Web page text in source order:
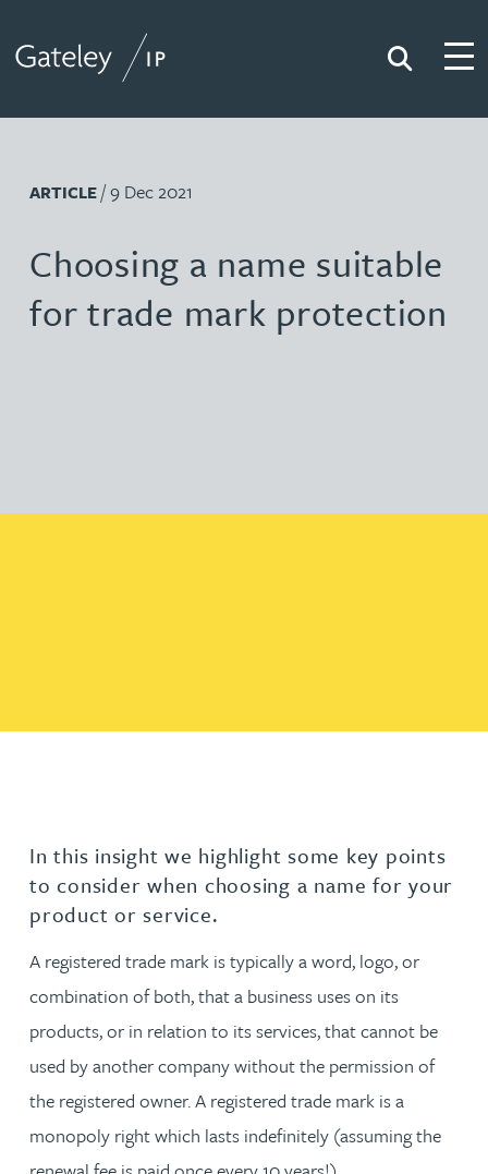
Search
ARTICLE/ 9 Dec 2021
Choosing a name suitable
for trade mark protection
In this insight we highlight some key points
to consider when choosing a name for your
product or service.
A registered trade mark is typically a word, logo, or
combination of both, that a business uses on its
products, or in relation to its services, that cannot be
used by another company without the permission of
the registered owner. A registered trade mark is a
monopoly right which lasts indefinitely (assuming the